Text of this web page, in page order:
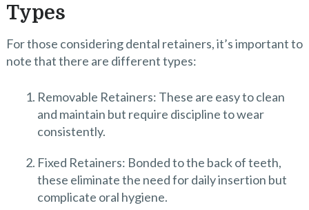
Types
For those considering dental retainers, it’s important to
note that there are different types:
Removable Retainers: These are easy to clean
and maintain but require discipline to wear
consistently.
Fixed Retainers: Bonded to the back of teeth,
these eliminate the need for daily insertion but
complicate oral hygiene.